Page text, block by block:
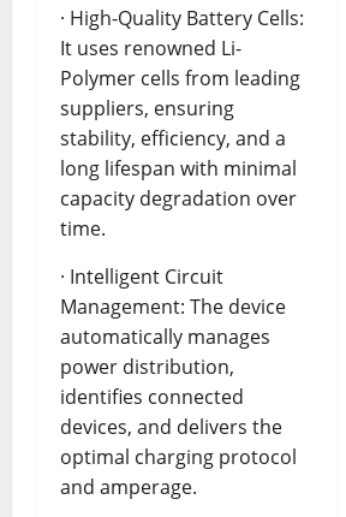
· High-Quality Battery Cells:
It uses renowned Li-
Polymer cells from leading
suppliers, ensuring
stability, efficiency, and a
long lifespan with minimal
capacity degradation over
time.
· Intelligent Circuit
Management: The device
automatically manages
power distribution,
identifies connected
devices, and delivers the
optimal charging protocol
and amperage.